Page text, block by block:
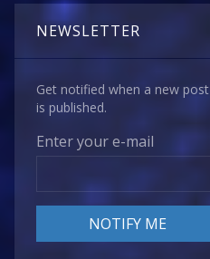
NEWSLETTER
Get notified when a new post
is published.
Enter your e-mail